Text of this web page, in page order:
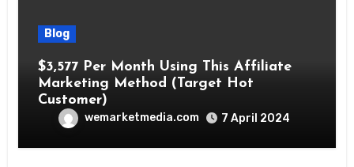
Blog
$3,577 Per Month Using This Affiliate
Marketing Method (Target Hot
Customer)
wemarketmedia.com 7 April 2024